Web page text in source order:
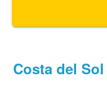
Costa del Sol